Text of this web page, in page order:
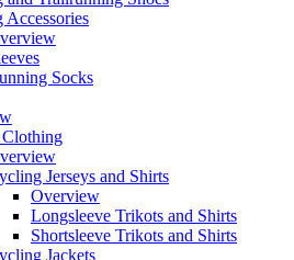
Accessories
Socks
Jerseys and Shirts
Overview
Longsleeve Trikots and Shirts
Shortsleeve Trikots and Shirts
Jackets